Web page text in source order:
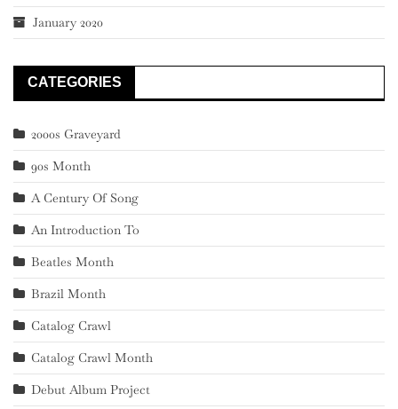
January 2020
CATEGORIES
2000s Graveyard
90s Month
A Century Of Song
An Introduction To
Beatles Month
Brazil Month
Catalog Crawl
Catalog Crawl Month
Debut Album Project